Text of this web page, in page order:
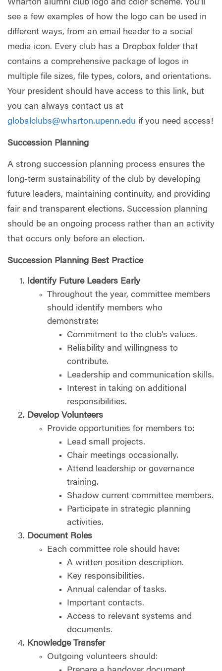
Wharton alumni club logo and color scheme. You’ll
see a few examples of how the logo can be used in
different ways, from an email header to a social
media icon. Every club has a Dropbox folder that
contains a comprehensive package of logos in
multiple file sizes, file types, colors, and orientations.
Your president should have access to this link, but
you can always contact us at
globalclubs@wharton.upenn.edu if you need access!
Succession Planning
A strong succession planning process ensures the
long-term sustainability of the club by developing
future leaders, maintaining continuity, and providing
fair and transparent elections. Succession planning
should be an ongoing process rather than an activity
that occurs only before an election.
Succession Planning Best Practice
Identify Future Leaders Early
Throughout the year, committee members
should identify members who
demonstrate:
Commitment to the club's values.
Reliability and willingness to
contribute.
Leadership and communication skills.
Interest in taking on additional
responsibilities.
Develop Volunteers
Provide opportunities for members to:
Lead small projects.
Chair meetings occasionally.
Attend leadership or governance
training.
Shadow current committee members.
Participate in strategic planning
activities.
Document Roles
Each committee role should have:
A written position description.
Key responsibilities.
Annual calendar of tasks.
Important contacts.
Access to relevant systems and
documents.
Knowledge Transfer
Outgoing volunteers should: